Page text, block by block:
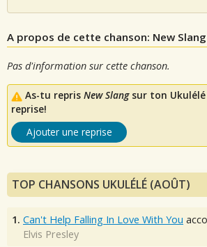
A propos de cette chanson: New Slang
Pas d'information sur cette chanson.
As-tu repris New Slangsur ton Ukulélé
reprise!
Ajouter une reprise
TOP CHANSONS UKULÉLÉ (AOÛT)
1. Can't Help Falling In Love With You
Elvis Presley